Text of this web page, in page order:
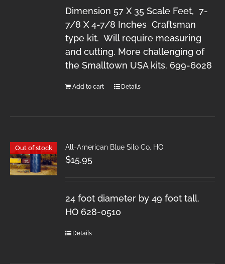
Dimension 57 X 35 Scale Feet, 7-
7/8 X 4-7/8 Inches Craftsman
type kit. Will require measuring
and cutting. More challenging of
the Smalltown USA kits. 699-6028
Add to cart Details
Out of stock All-American Blue Silo Co. HO
$15.95
24 foot diameter by 49 foot tall.
HO 628-0510
Details